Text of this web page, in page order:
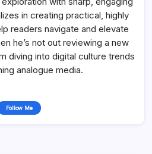
in creating practical, highly
readers navigate and elevate
he’s not out reviewing a new
diving into digital culture trends
analogue media.
Follow Me